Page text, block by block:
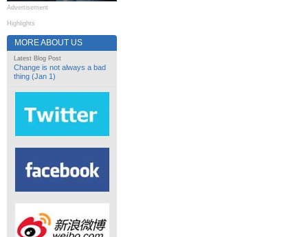
Advertisement
Highlights
MORE ABOUT US
Latest Blog Post
Change is not always a bad
thing (Jan 1)